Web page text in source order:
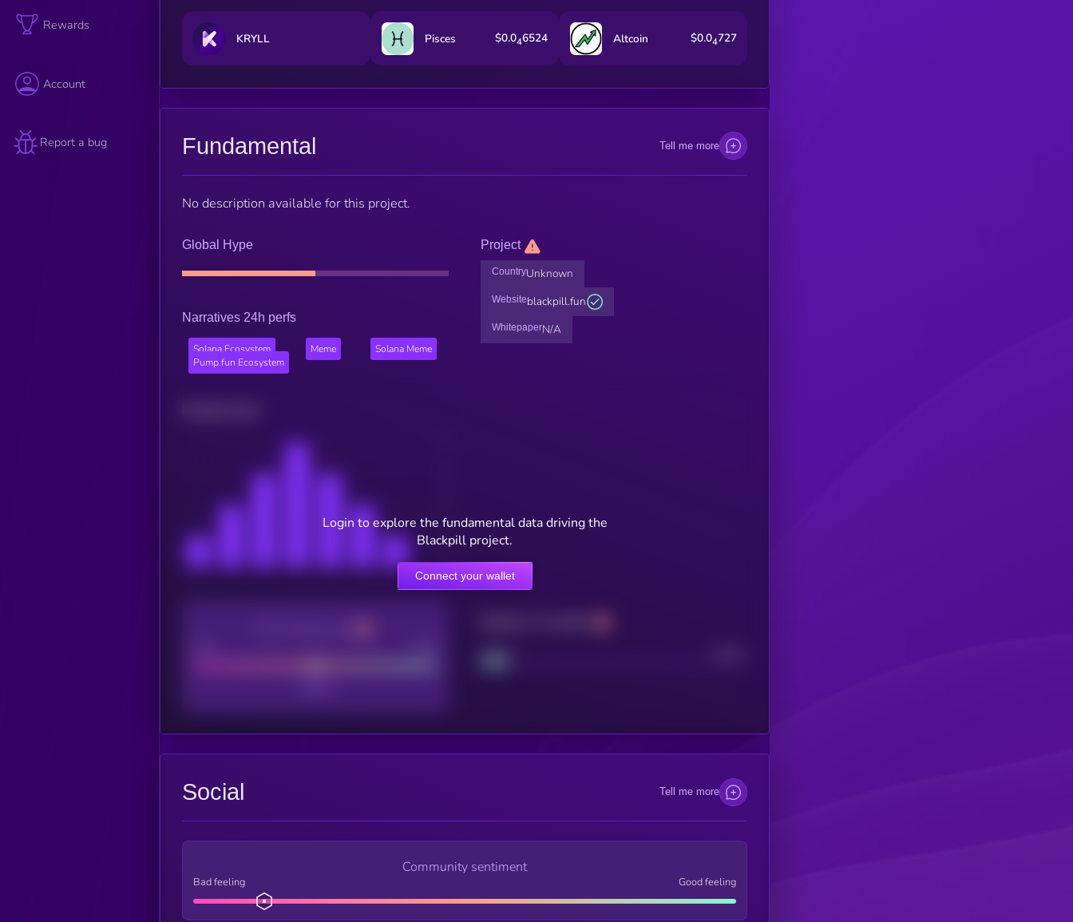
Rewards
Account
Report a bug
KRYLL Pisces $0.046524 Altcoin $0.04727
Fundamental Tell me more
No description available for this project.
Global Hype
Narratives 24h perfs
Solana Ecosystem Meme
Solana Meme
Pump.fun Ecosystem
Project
CountryUnknown
Websiteblackpill.fun
WhitepaperN/A
Project
Login to explore the fundamental data driving the
Blackpill project.
Connect your wallet
Social Tell me more
Community sentiment
Bad feeling Good feeling